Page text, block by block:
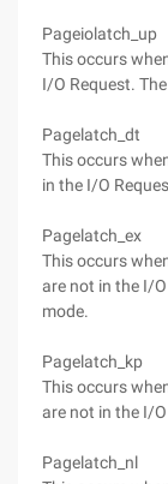
Pageiolatch_up
This occurs
I/O Request.
Pagelatch_dt
This occurs
in the I/O
Pagelatch_ex
This occurs
are not in the I/
mode.
Pagelatch_kp
This occurs
are not in the I/
Pagelatch_nl